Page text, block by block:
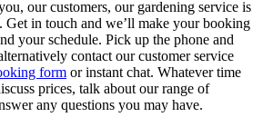
our customers, our gardening service is
. Get in touch and we’ll make your booking
your schedule. Pick up the phone and
contact our customer service
form or instant chat. Whatever time
prices, talk about our range of
any questions you may have.